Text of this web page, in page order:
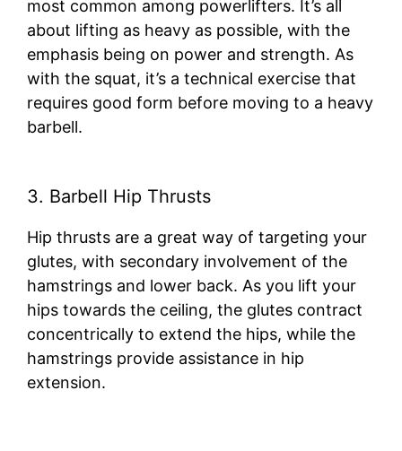
most common among powerlifters. It’s all
about lifting as heavy as possible, with the
emphasis being on power and strength. As
with the squat, it’s a technical exercise that
requires good form before moving to a heavy
barbell.
3. Barbell Hip Thrusts
Hip thrusts are a great way of targeting your
glutes, with secondary involvement of the
hamstrings and lower back. As you lift your
hips towards the ceiling, the glutes contract
concentrically to extend the hips, while the
hamstrings provide assistance in hip
extension.